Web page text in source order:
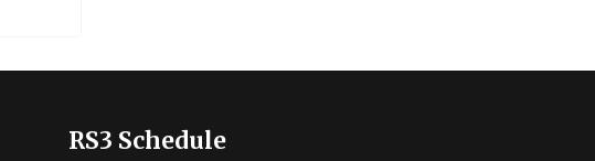
RS3 Schedule